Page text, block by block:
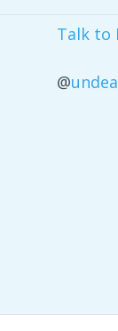
Talk to
@